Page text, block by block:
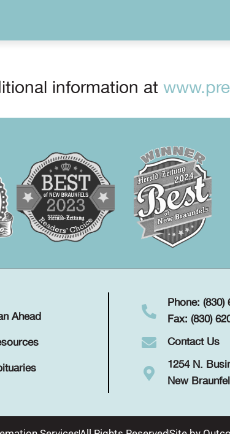
information at
Ahead
Phone: (830)
Fax: (830)
Contact Us
1254 N.
New